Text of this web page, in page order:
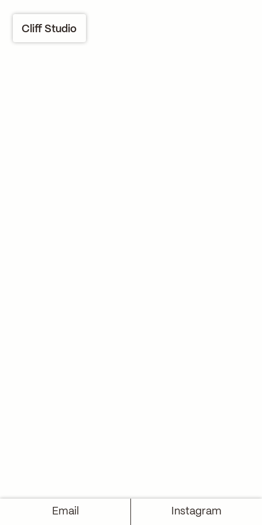
Cliff Studio
Email Instagram